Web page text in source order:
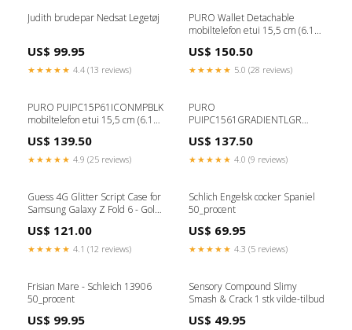
Judith brudepar Nedsat Legetøj
US$ 99.95
★★★★★ 4.4 (13 reviews)
PURO Wallet Detachable
mobiltelefon etui 15,5 cm (6.1")
US$ 150.50
★★★★★ 5.0 (28 reviews)
PURO PUIPC15P61ICONMPBLK
mobiltelefon etui 15,5 cm (6.1")
US$ 139.50
★★★★★ 4.9 (25 reviews)
PURO
PUIPC1561GRADIENTLGR
Cover Sølv ELBIL
US$ 137.50
★★★★★ 4.0 (9 reviews)
Guess 4G Glitter Script Case for
Samsung Galaxy Z Fold 6 - Gold
5G / Poco M4 Pro 5G
US$ 121.00
★★★★★ 4.1 (12 reviews)
Schlich Engelsk cocker Spaniel
50_procent
US$ 69.95
★★★★★ 4.3 (5 reviews)
Frisian Mare - Schleich 13906
50_procent
US$ 99.95
Sensory Compound Slimy
Smash & Crack 1 stk vilde-tilbud
US$ 49.95